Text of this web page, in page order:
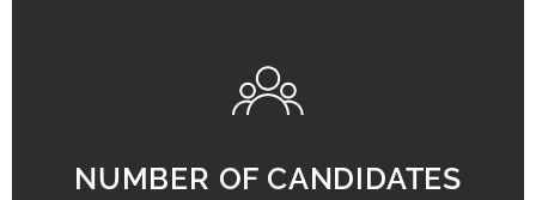
NUMBER OF CANDIDATES